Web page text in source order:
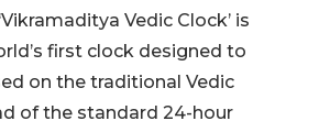
Vedic Clock’ is
first clock designed to
on the traditional Vedic
of the standard 24-hour